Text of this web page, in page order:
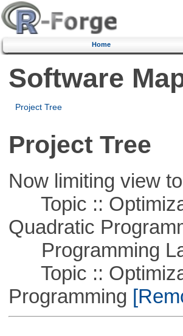
Home
Software
Project Tree
Project Tree
Now limiting view
Topic ::
Quadratic
Programming
Topic ::
Programming